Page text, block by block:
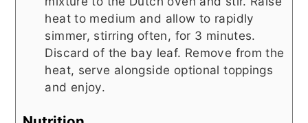
heat to medium and allow to rapidly
simmer, stirring often, for 3 minutes.
Discard of the bay leaf. Remove from the
heat, serve alongside optional toppings
and enjoy.